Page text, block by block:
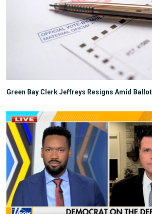
Green Bay Clerk Jeffreys Resigns Amid